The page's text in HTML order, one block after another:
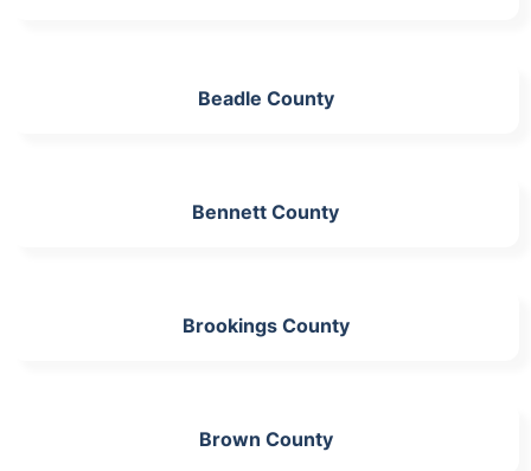
Beadle County
Bennett County
Brookings County
Brown County